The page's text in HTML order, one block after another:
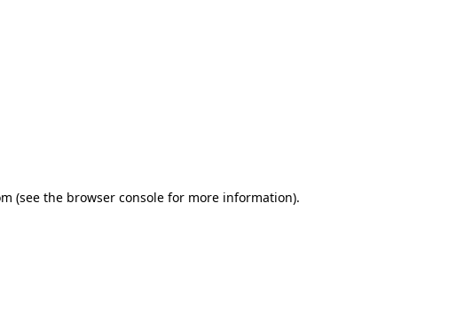
(see the browser consolefor more information).